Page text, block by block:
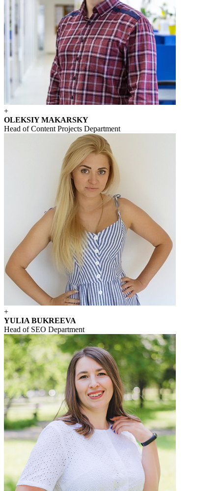
+
OLEKSIY MAKARSKY
Head of Content Projects Department
+
YULIA BUKREEVA
Head of SEO Department